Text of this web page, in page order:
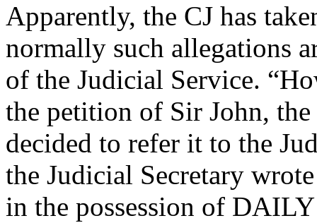
Apparently, the CJ has
normally such allegations
of the Judicial Service.
the petition of Sir John,
decided to refer it to the
the Judicial Secretary
in the possession of